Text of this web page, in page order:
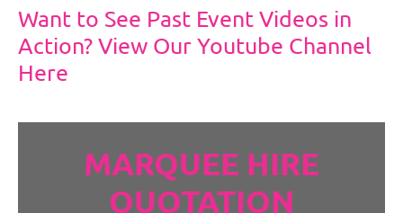
Want to See Past Event Videos in
Action? View Our Youtube Channel
Here
MARQUEE HIRE
QUOTATION